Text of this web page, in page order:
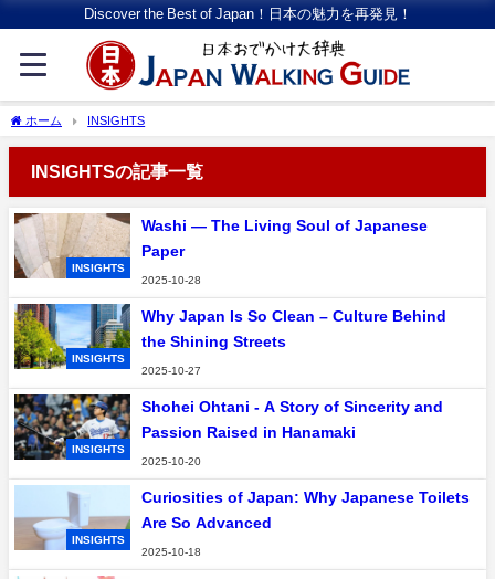
Discover the Best of Japan！日本の魅力を再発見！
ホーム INSIGHTS
INSIGHTSの記事一覧
INSIGHTS
Washi — The Living Soul of Japanese
Paper
2025-10-28
INSIGHTS
Why Japan Is So Clean – Culture Behind
the Shining Streets
2025-10-27
INSIGHTS
Shohei Ohtani - A Story of Sincerity and
Passion Raised in Hanamaki
2025-10-20
INSIGHTS
Curiosities of Japan: Why Japanese Toilets
Are So Advanced
2025-10-18